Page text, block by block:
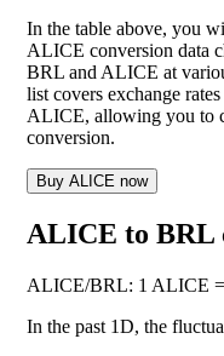
In the table above, you
ALICE conversion data
BRL and ALICE at
list covers exchange
ALICE, allowing you to
conversion.
Buy ALICE now
ALICE to BRL
ALICE/BRL: 1 ALICE
In the past 1D, the